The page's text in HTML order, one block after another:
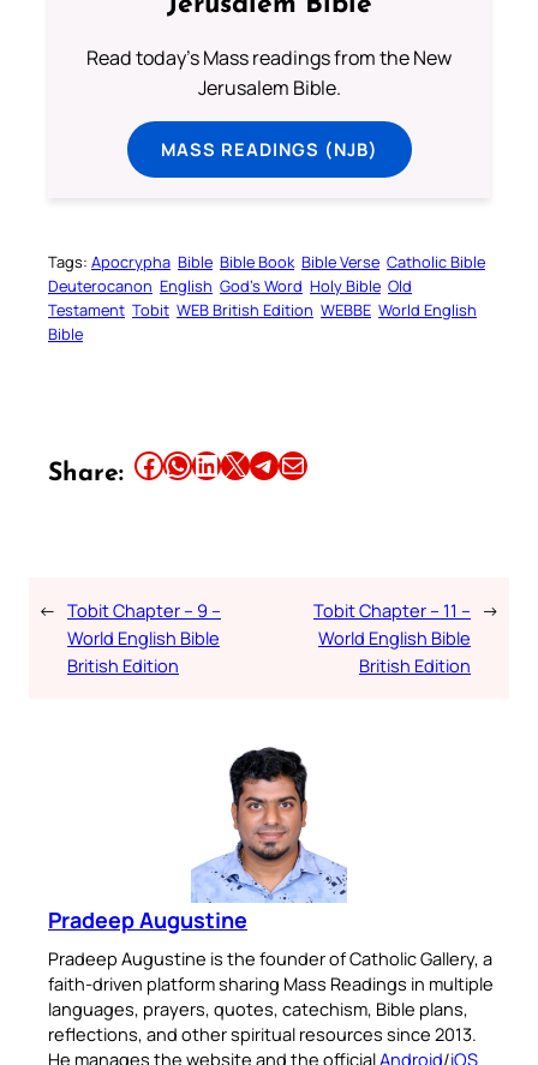
Jerusalem Bible
Read today's Mass readings from the New
Jerusalem Bible.
MASS READINGS (NJB)
Tags: Apocrypha Bible Bible Book Bible Verse Catholic Bible
Deuterocanon English God’s Word Holy Bible Old
Testament Tobit WEB British Edition WEBBE World English
Bible
Share: Share this article on Facebook Share this article on WhatsApp Share this article on LinkedIn Share this article on X Share this article on TelegramEmail this Article
← Tobit Chapter – 9 –
World English Bible
British Edition
Tobit Chapter – 11 –
World English Bible
British Edition
→
Pradeep Augustine
Pradeep Augustine is the founder of Catholic Gallery, a
faith-driven platform sharing Mass Readings in multiple
languages, prayers, quotes, catechism, Bible plans,
reflections, and other spiritual resources since 2013.
He manages the website and the officialAndroid/iOS